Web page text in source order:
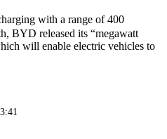
with a range of 400
BYD released its “megawatt
will enable electric vehicles to